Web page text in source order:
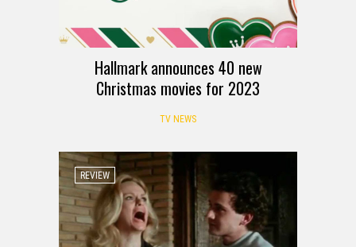
Hallmark announces 40 new
Christmas movies for 2023
TV NEWS
REVIEW